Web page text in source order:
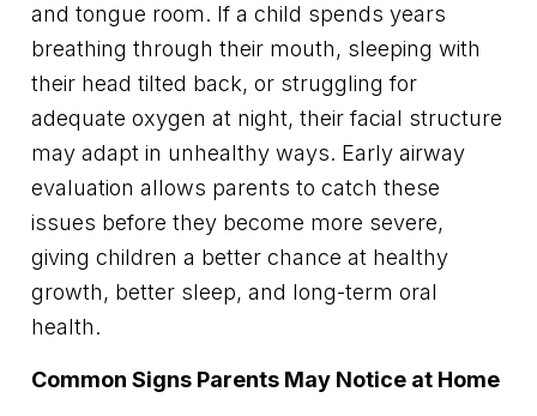
and tongue room. If a child spends years
breathing through their mouth, sleeping with
their head tilted back, or struggling for
adequate oxygen at night, their facial structure
may adapt in unhealthy ways. Early airway
evaluation allows parents to catch these
issues before they become more severe,
giving children a better chance at healthy
growth, better sleep, and long-term oral
health.
Common Signs Parents May Notice at Home